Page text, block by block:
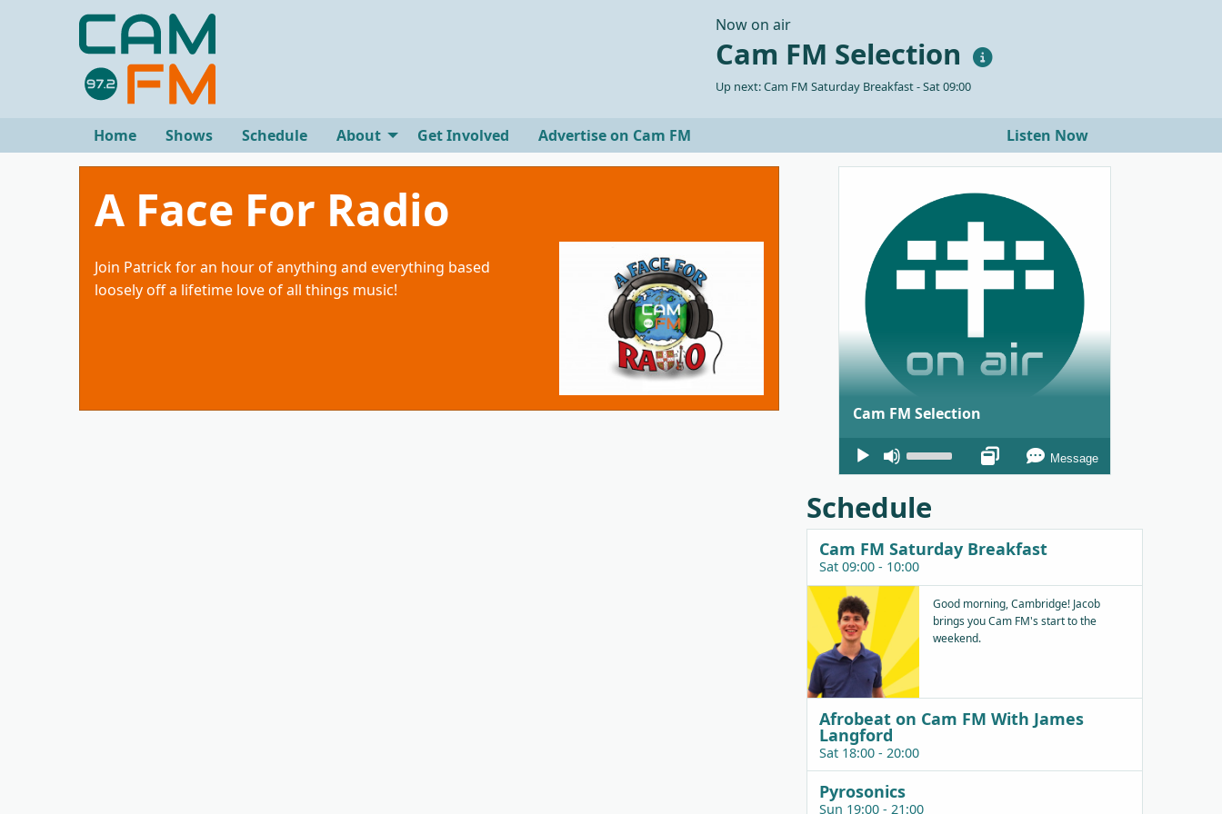
Now on air
Cam FM Selection
Up next: Cam FM Saturday Breakfast - Sat 09:00
Home Shows Schedule About Get Involved Advertise on Cam FM Listen Now
A Face For Radio
Join Patrick for an hour of anything and everything based
loosely off a lifetime love of all things music!
Cam FM Selection
Audio
Player
keys
to
increase
decrease
volume.
Message
Schedule
Cam FM Saturday Breakfast
Sat 09:00 - 10:00
Good morning, Cambridge! Jacob
brings you Cam FM's start to the
weekend.
Afrobeat on Cam FM With James
Langford
Sat 18:00 - 20:00
Pyrosonics
Sun 19:00 - 21:00